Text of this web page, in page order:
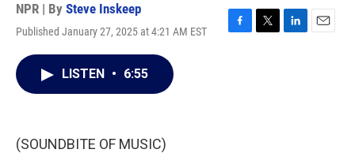
NPR | By Steve Inskeep
Published January 27, 2025 at 4:21 AM EST
F
T
L
E
LISTEN • 6:55
(SOUNDBITE OF MUSIC)